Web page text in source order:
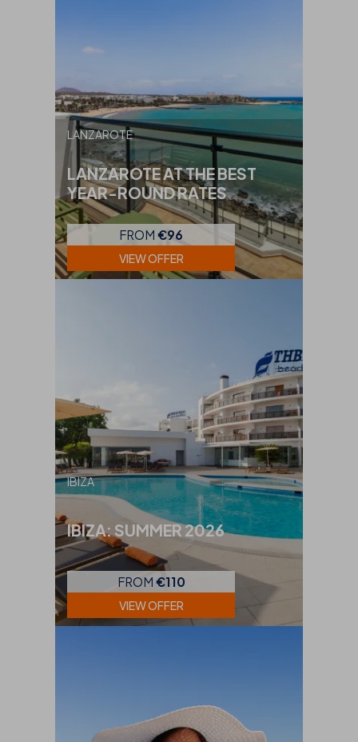
LANZAROTE
LANZAROTE AT THE BEST
YEAR-ROUND RATES
FROM €96
VIEW OFFER
IBIZA
IBIZA: SUMMER 2026
FROM €110
VIEW OFFER